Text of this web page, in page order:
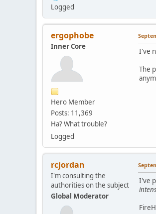
Logged
ergophobe
Inner Core
Hero Member
Posts: 11,369
Ha? What trouble?
Logged
I've
The
rcjordan
I'm consulting the
authorities on the subject
Global Moderator
I've